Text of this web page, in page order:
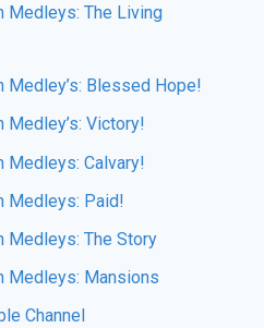
Medleys: The Living
Medley’s: Blessed Hope!
Medley’s: Victory!
Medleys: Calvary!
Medleys: Paid!
Medleys: The Story
Medleys: Mansions
Channel